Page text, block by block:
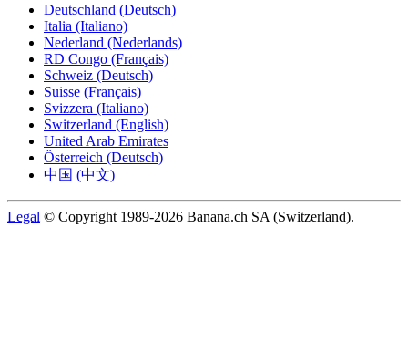
Deutschland (Deutsch)
Italia (Italiano)
Nederland (Nederlands)
RD Congo (Français)
Schweiz (Deutsch)
Suisse (Français)
Svizzera (Italiano)
Switzerland (English)
United Arab Emirates
Österreich (Deutsch)
中国 (中文)
Legal © Copyright 1989-2026 Banana.ch SA (Switzerland).